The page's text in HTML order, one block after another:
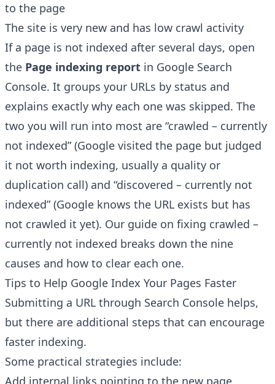
to the page
The site is very new and has low crawl activity
If a page is not indexed after several days, open
the Page indexing report in Google Search
Console. It groups your URLs by status and
explains exactly why each one was skipped. The
two you will run into most are “crawled – currently
not indexed” (Google visited the page but judged
it not worth indexing, usually a quality or
duplication call) and “discovered – currently not
indexed” (Google knows the URL exists but has
not crawled it yet). Our guide on fixing crawled –
currently not indexed breaks down the nine
causes and how to clear each one.
Tips to Help Google Index Your Pages Faster
Submitting a URL through Search Console helps,
but there are additional steps that can encourage
faster indexing.
Some practical strategies include:
Have a question about RightBlogger?
Ask away, we're here to help.